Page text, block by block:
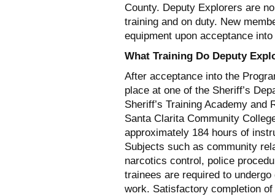
County. Deputy Explorers are
training and on duty. New
equipment upon acceptance
What Training Do Deputy
After acceptance into the
place at one of the Sheriff’s
Sheriff’s Training Academy
Santa Clarita Community
approximately 184 hours of
Subjects such as community
narcotics control, police
trainees are required to
work. Satisfactory completion